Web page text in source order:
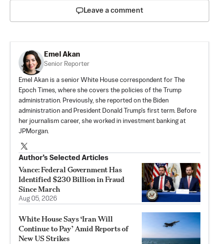
Leave a comment
Emel Akan
Senior Reporter
Emel Akan is a senior White House correspondent for The
Epoch Times, where she covers the policies of the Trump
administration. Previously, she reported on the Biden
administration and President Donald Trump's first term. Before
her journalism career, she worked in investment banking at
JPMorgan.
Author’s Selected Articles
Vance: Federal Government Has
Identified $230 Billion in Fraud
Since March
Aug 05, 2026
White House Says ‘Iran Will
Continue to Pay’ Amid Reports of
New US Strikes